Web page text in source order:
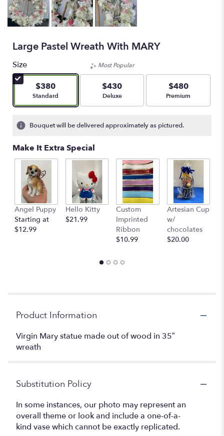
Large Pastel Wreath With MARY
Size
$380
Arrangement size
Standard
Most Popular
$430
Arrangement size
Deluxe
$480
Arrangement size
Premium
Bouquet will be delivered approximately as pictured.
Make It Extra Special
Angel Puppy
Starting at
$12.99
Hello Kitty
$21.99
Custom
Imprinted
Ribbon
$10.99
Artesian Cup
w/
chocolates
$20.00
Product Information
Virgin Mary statue made out of wood in 35”
wreath
Substitution Policy
In some instances, our photo may represent an
overall theme or look and include a one-of-a-
kind vase which cannot be exactly replicated.